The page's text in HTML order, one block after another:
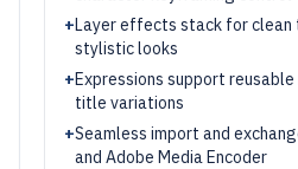
+Layer effects stack for clean
stylistic looks
+Expressions support
title variations
+Seamless import and
and Adobe Media Encoder